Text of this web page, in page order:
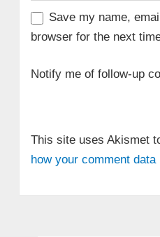
Save my name,
browser for the next
Notify me of follow-up
This site uses Akismet
how your comment